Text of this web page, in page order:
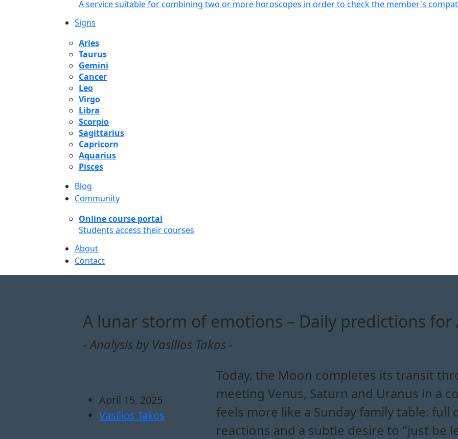
A service suitable for combining two or more horoscopes in order to check the member's
Signs
Aries
Taurus
Gemini
Cancer
Leo
Virgo
Libra
Scorpio
Sagittarius
Capricorn
Aquarius
Pisces
Blog
Community
Online course portal
Students access their courses
About
Contact
A lunar storm of emotions – Daily predictions for
- Analysis by Vasilios Takos -
April 15, 2025
Vasilios Takos
Today, the Moon completes its transit
meeting Venus, Saturn and Uranus in a
feels more like a Sunday family table:
reactions and a subtle desire to "just be